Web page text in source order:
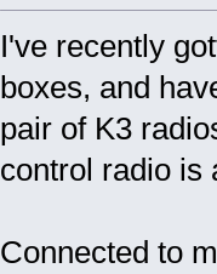
I've recently
boxes, and
pair of K3
control radio is
Connected to